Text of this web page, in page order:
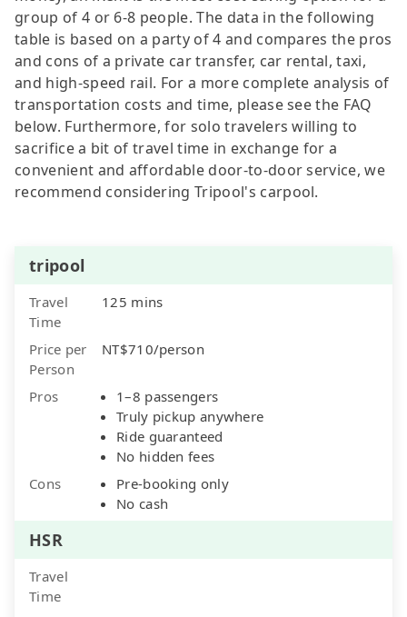
group of 4 or 6-8 people. The data in the following
table is based on a party of 4 and compares the pros
and cons of a private car transfer, car rental, taxi,
and high-speed rail. For a more complete analysis of
transportation costs and time, please see the FAQ
below. Furthermore, for solo travelers willing to
sacrifice a bit of travel time in exchange for a
convenient and affordable door-to-door service, we
recommend considering Tripool's carpool.
tripool
Travel
Time
125 mins
Price per
Person
NT$710/person
Pros
1–8 passengers
Truly pickup anywhere
Ride guaranteed
No hidden fees
Cons
Pre-booking only
No cash
HSR
Travel
Time